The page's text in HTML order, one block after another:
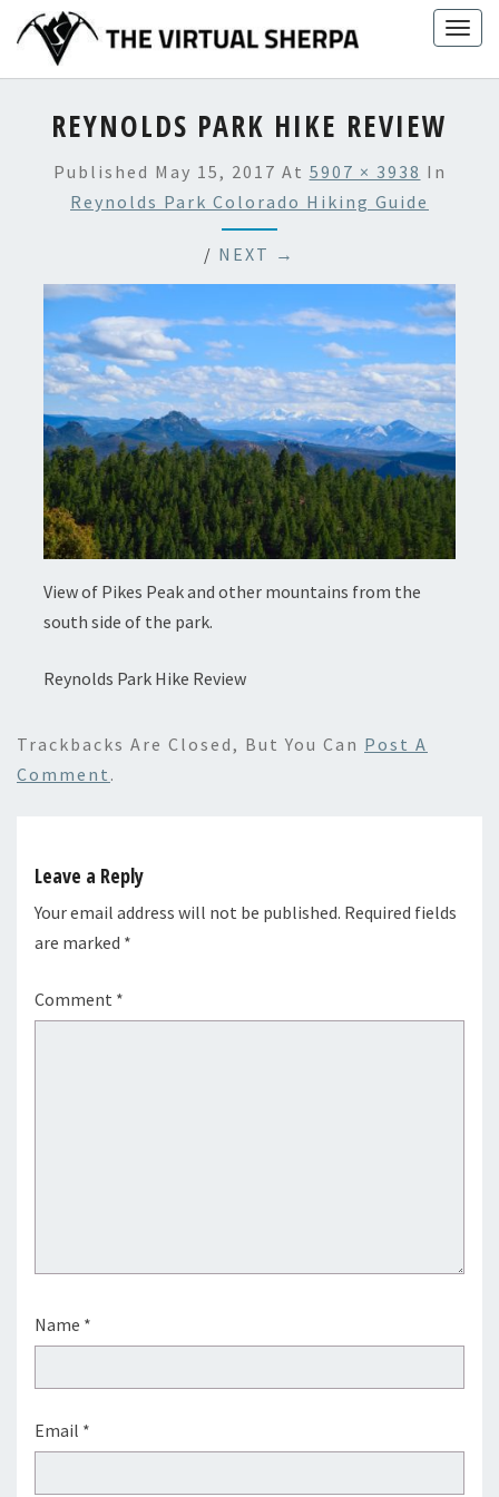
content
REYNOLDS PARK HIKE REVIEW
Published May 15, 2017 At 5907 × 3938 In
Reynolds Park Colorado Hiking Guide
/ NEXT →
View of Pikes Peak and other mountains from the
south side of the park.
Reynolds Park Hike Review
Trackbacks Are Closed, But You Can Post A
Comment .
Leave a Reply
Your email address will not be published. Required fields
are marked *
Comment *
Name *
Email *